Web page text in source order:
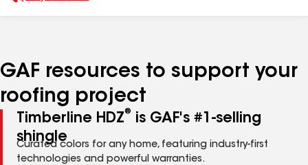
Phone Number:
GAF resources to support your
roofing project
Timberline HDZ®
is GAF's #1-selling
shingle
Curated colors for any home, featuring industry-first
technologies and powerful warranties.